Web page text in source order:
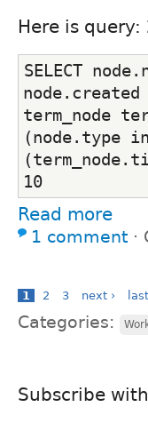
Here is
SELECT
node.created
term_node
(node.type
10
Read more
1 comment ⋅
1 2 3 next ›
Categories:
Subscribe